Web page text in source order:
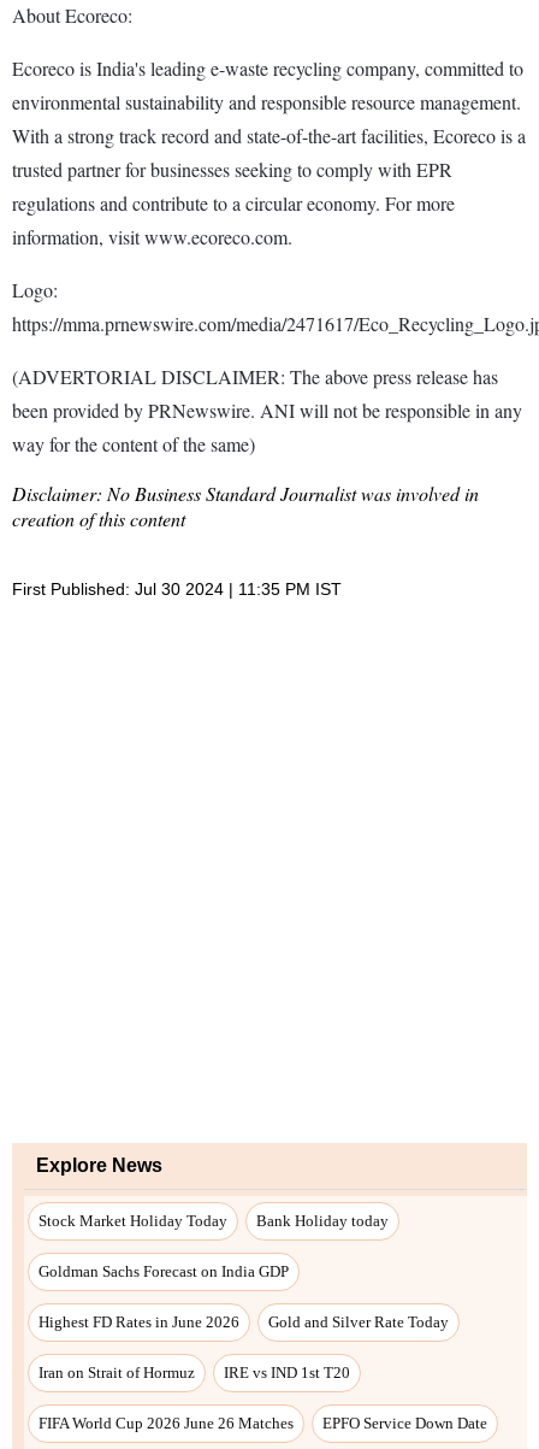
About Ecoreco:
Ecoreco is India's leading e-waste recycling company, committed to
environmental sustainability and responsible resource management.
With a strong track record and state-of-the-art facilities, Ecoreco is a
trusted partner for businesses seeking to comply with EPR
regulations and contribute to a circular economy. For more
information, visit www.ecoreco.com.
Logo:
https://mma.prnewswire.com/media/2471617/
(ADVERTORIAL DISCLAIMER: The above press release has
been provided by PRNewswire. ANI will not be responsible in any
way for the content of the same)
Disclaimer: No Business Standard Journalist was involved in
creation of this content
First Published: Jul 30 2024 | 11:35 PM IST
Explore News
Stock Market Holiday Today Bank Holiday today
Goldman Sachs Forecast on India GDP
Highest FD Rates in June 2026 Gold and Silver Rate Today
Iran on Strait of Hormuz IRE vs IND 1st T20
FIFA World Cup 2026 June 26 Matches EPFO Service Down Date